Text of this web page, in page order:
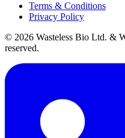
Terms & Conditions
Privacy Policy
© 2026 Wasteless Bio Ltd. &
reserved.